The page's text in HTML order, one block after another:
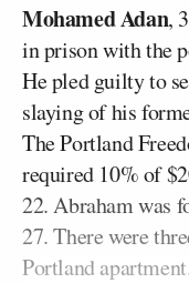
Mohamed Adan,
in prison with the
He pled guilty to
slaying of his
The Portland
required 10% of
22. Abraham was
27. There were
Portland